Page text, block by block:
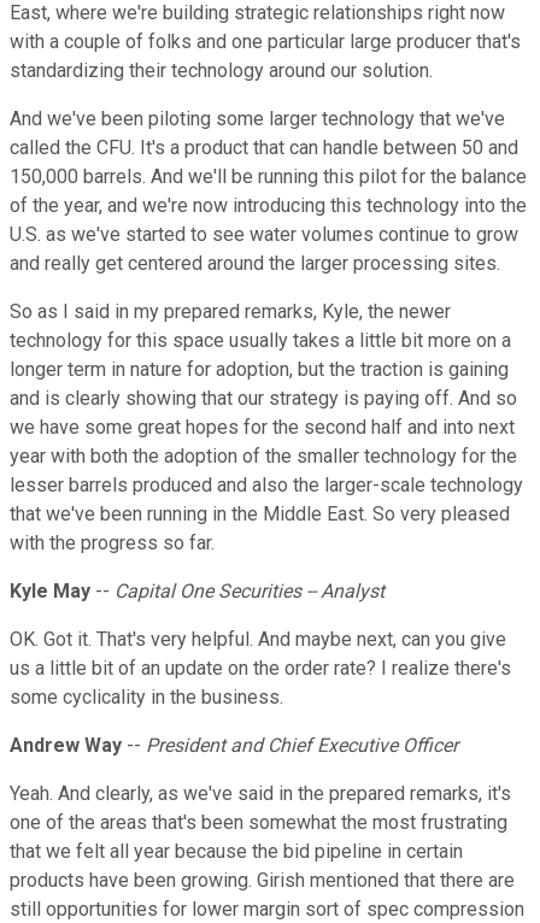
East, where we're building strategic relationships right now
with a couple of folks and one particular large producer that's
standardizing their technology around our solution.
And we've been piloting some larger technology that we've
called the CFU. It's a product that can handle between 50 and
150,000 barrels. And we'll be running this pilot for the balance
of the year, and we're now introducing this technology into the
U.S. as we've started to see water volumes continue to grow
and really get centered around the larger processing sites.
So as I said in my prepared remarks, Kyle, the newer
technology for this space usually takes a little bit more on a
longer term in nature for adoption, but the traction is gaining
and is clearly showing that our strategy is paying off. And so
we have some great hopes for the second half and into next
year with both the adoption of the smaller technology for the
lesser barrels produced and also the larger-scale technology
that we've been running in the Middle East. So very pleased
with the progress so far.
Kyle May -- Capital One Securities -- Analyst
OK. Got it. That's very helpful. And maybe next, can you give
us a little bit of an update on the order rate? I realize there's
some cyclicality in the business.
Andrew Way -- President and Chief Executive Officer
Yeah. And clearly, as we've said in the prepared remarks, it's
one of the areas that's been somewhat the most frustrating
that we felt all year because the bid pipeline in certain
products have been growing. Girish mentioned that there are
still opportunities for lower margin sort of spec compression